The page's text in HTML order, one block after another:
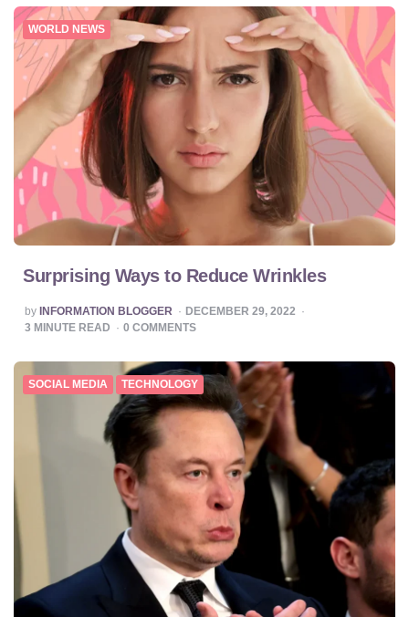
WORLD NEWS
Surprising Ways to Reduce Wrinkles
POSTED
BY
by INFORMATION BLOGGER
DECEMBER 29, 2022
3 MINUTE READ 0 COMMENTS
SOCIAL MEDIA TECHNOLOGY